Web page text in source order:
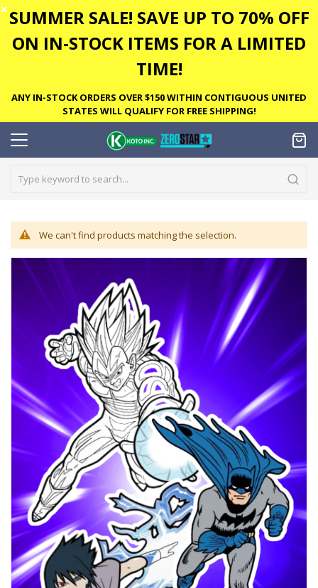
✕ SUMMER SALE! SAVE UP TO 70% OFF
ON IN-STOCK ITEMS FOR A LIMITED
TIME!
ANY IN-STOCK ORDERS OVER $150 WITHIN CONTIGUOUS UNITED
STATES WILL QUALIFY FOR FREE SHIPPING!
We can't find products matching the selection.